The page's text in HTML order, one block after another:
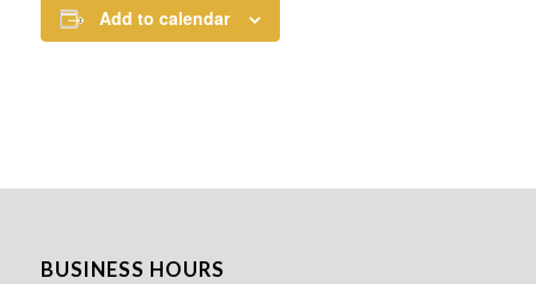
Add to calendar
BUSINESS HOURS